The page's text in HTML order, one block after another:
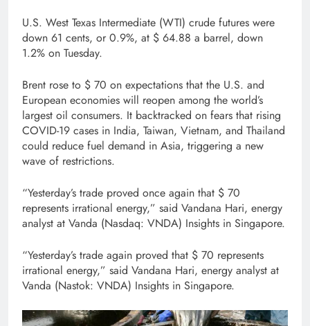
U.S. West Texas Intermediate (WTI) crude futures were
down 61 cents, or 0.9%, at $ 64.88 a barrel, down
1.2% on Tuesday.
Brent rose to $ 70 on expectations that the U.S. and
European economies will reopen among the world’s
largest oil consumers. It backtracked on fears that rising
COVID-19 cases in India, Taiwan, Vietnam, and Thailand
could reduce fuel demand in Asia, triggering a new
wave of restrictions.
“Yesterday’s trade proved once again that $ 70
represents irrational energy,” said Vandana Hari, energy
analyst at Vanda (Nasdaq: VNDA) Insights in Singapore.
“Yesterday’s trade again proved that $ 70 represents
irrational energy,” said Vandana Hari, energy analyst at
Vanda (Nastok: VNDA) Insights in Singapore.